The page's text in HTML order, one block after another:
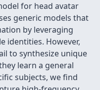
for head avatar
generic models that
by leveraging
identities. However,
to synthesize unique
learn a general
subjects, we find